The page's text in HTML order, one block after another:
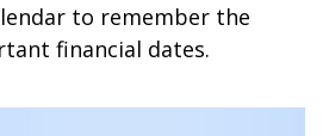
to remember the
financial dates.